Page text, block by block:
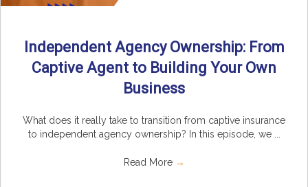
Independent Agency Ownership: From
Captive Agent to Building Your Own
Business
What does it really take to transition from captive insurance
to independent agency ownership? In this episode, we ...
Read More →